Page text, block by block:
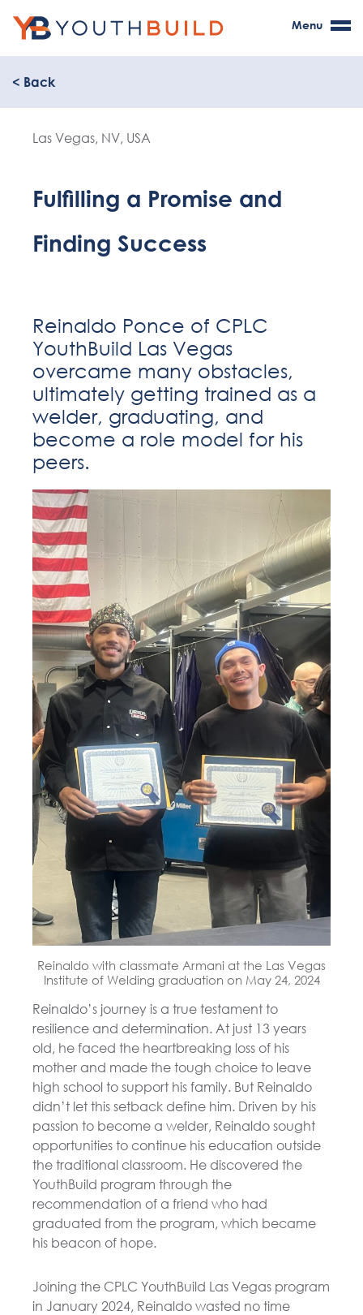
Menu
< Back
Las Vegas, NV, USA
Fulfilling a Promise and
Finding Success
Reinaldo Ponce of CPLC
YouthBuild Las Vegas
overcame many obstacles,
ultimately getting trained as a
welder, graduating, and
become a role model for his
peers.
Reinaldo with classmate Armani at the Las Vegas
Institute of Welding graduation on May 24, 2024
Reinaldo’s journey is a true testament to
resilience and determination. At just 13 years
old, he faced the heartbreaking loss of his
mother and made the tough choice to leave
high school to support his family. But Reinaldo
didn’t let this setback define him. Driven by his
passion to become a welder, Reinaldo sought
opportunities to continue his education outside
the traditional classroom. He discovered the
YouthBuild program through the
recommendation of a friend who had
graduated from the program, which became
his beacon of hope.
Joining the CPLC YouthBuild Las Vegas program
in January 2024, Reinaldo wasted no time